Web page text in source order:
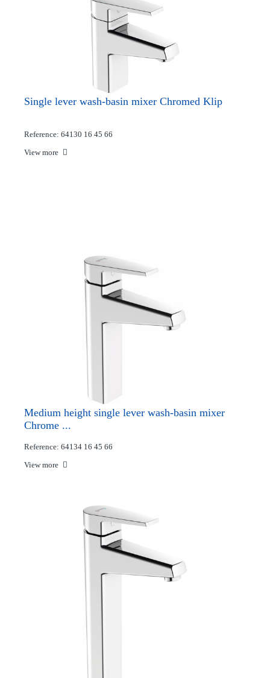
Single lever wash-basin mixer Chromed Klip
Reference: 64130 16 45 66
View more
Medium height single lever wash-basin mixer
Chrome ...
Reference: 64134 16 45 66
View more